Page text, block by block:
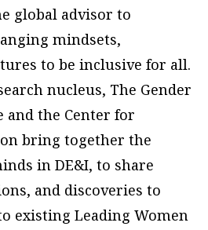
global advisor to
mindsets,
to be inclusive for all.
nucleus, The Gender
and the Center for
bring together the
in DE&I, to share
and discoveries to
existing Leading Women